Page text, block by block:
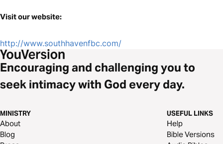
Visit our website:
http://www.southhavenfbc.com/
Encouraging and challenging you to
seek intimacy with God every day.
MINISTRY
About
Blog
USEFUL LINKS
Help
Bible Versions